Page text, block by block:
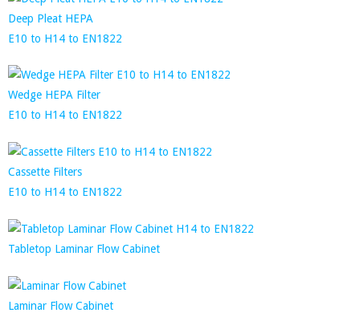
Deep Pleat HEPA
E10 to H14 to EN1822
Wedge HEPA Filter
E10 to H14 to EN1822
Cassette Filters
E10 to H14 to EN1822
Tabletop Laminar Flow Cabinet
Laminar Flow Cabinet